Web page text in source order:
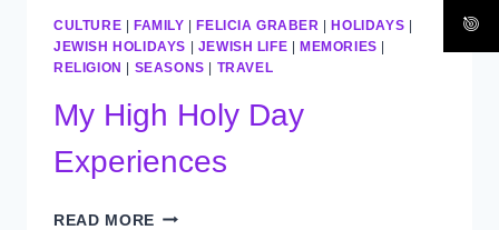
CULTURE | FAMILY |FELICIA GRABER |HOLIDAYS |
JEWISH HOLIDAYS | JEWISH LIFE |MEMORIES |
RELIGION | SEASONS | TRAVEL
My High Holy Day
Experiences
READ MORE MY